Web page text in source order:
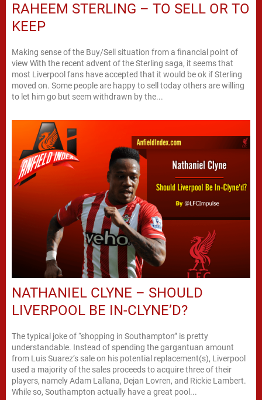
RAHEEM STERLING – TO SELL OR TO
KEEP
Making sense of the Buy/Sell situation from a financial point of
view With the recent advent of the Sterling saga, it seems that
most Liverpool fans have accepted that it would be ok if Sterling
moved on. Some people are happy to sell today others are willing
to let him go but seem withdrawn by the...
NATHANIEL CLYNE – SHOULD
LIVERPOOL BE IN-CLYNE’D?
The typical joke of “shopping in Southampton” is pretty
understandable. Instead of spending the gargantuan amount
from Luis Suarez’s sale on his potential replacement(s), Liverpool
used a majority of the sales proceeds to acquire three of their
players, namely Adam Lallana, Dejan Lovren, and Rickie Lambert.
While so, Southampton actually have a great pool...